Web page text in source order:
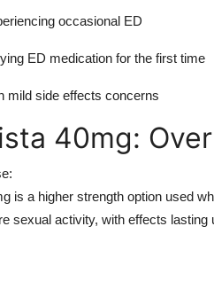
occasional ED
ED medication for the first time
mild side effects concerns
40mg:
is a higher strength option used
sexual activity, with effects lasting